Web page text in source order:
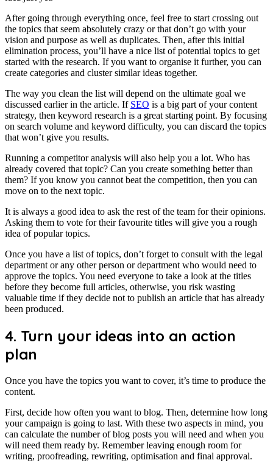
After going through everything once, feel free to start crossing out
the topics that seem absolutely crazy or that don’t go with your
vision and purpose as well as duplicates. Then, after this initial
elimination process, you’ll have a nice list of potential topics to get
started with the research. If you want to organise it further, you can
create categories and cluster similar ideas together.
The way you clean the list will depend on the ultimate goal we
discussed earlier in the article. If SEO is a big part of your content
strategy, then keyword research is a great starting point. By focusing
on search volume and keyword difficulty, you can discard the topics
that won’t give you results.
Running a competitor analysis will also help you a lot. Who has
already covered that topic? Can you create something better than
them? If you know you cannot beat the competition, then you can
move on to the next topic.
It is always a good idea to ask the rest of the team for their opinions.
Asking them to vote for their favourite titles will give you a rough
idea of popular topics.
Once you have a list of topics, don’t forget to consult with the legal
department or any other person or department who would need to
approve the topics. You need everyone to take a look at the titles
before they become full articles, otherwise, you risk wasting
valuable time if they decide not to publish an article that has already
been produced.
4. Turn your ideas into an action
plan
Once you have the topics you want to cover, it’s time to produce the
content.
First, decide how often you want to blog. Then, determine how long
your campaign is going to last. With these two aspects in mind, you
can calculate the number of blog posts you will need and when you
will need them ready by. Remember leaving enough room for
writing, proofreading, rewriting, optimisation and final approval.